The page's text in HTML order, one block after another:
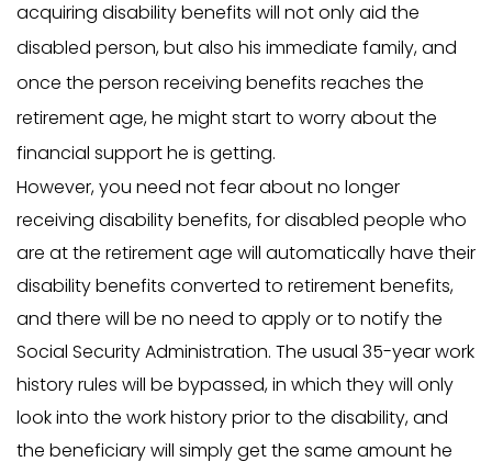
acquiring disability benefits will not only aid the
disabled person, but also his immediate family, and
once the person receiving benefits reaches the
retirement age, he might start to worry about the
financial support he is getting.
However, you need not fear about no longer
receiving disability benefits, for disabled people who
are at the retirement age will automatically have their
disability benefits converted to retirement benefits,
and there will be no need to apply or to notify the
Social Security Administration. The usual 35-year work
history rules will be bypassed, in which they will only
look into the work history prior to the disability, and
the beneficiary will simply get the same amount he